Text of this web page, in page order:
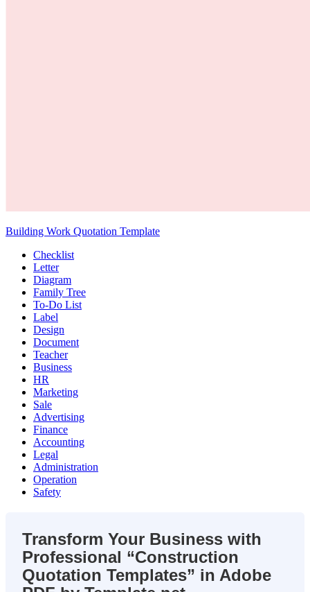
Building Work Quotation Template
Checklist
Letter
Diagram
Family Tree
To-Do List
Label
Design
Document
Teacher
Business
HR
Marketing
Sale
Advertising
Finance
Accounting
Legal
Administration
Operation
Safety
Transform Your Business with
Professional “Construction
Quotation Templates” in Adobe